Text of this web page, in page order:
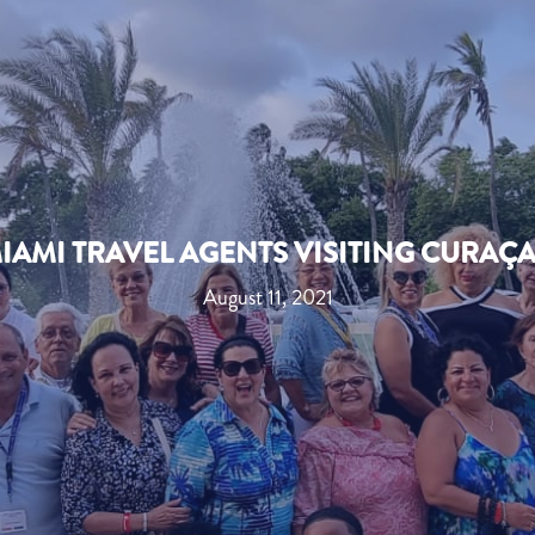
TRAVEL AGENTS VISITING
August 11, 2021